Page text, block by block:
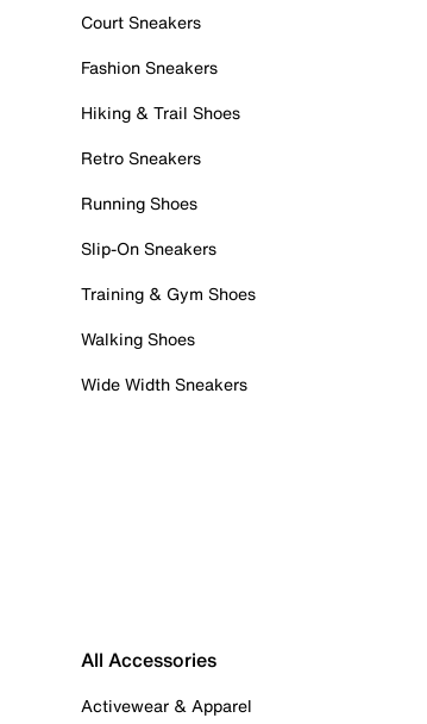
Court Sneakers
Fashion Sneakers
Hiking & Trail Shoes
Retro Sneakers
Running Shoes
Slip-On Sneakers
Training & Gym Shoes
Walking Shoes
Wide Width Sneakers
All Accessories
Activewear & Apparel